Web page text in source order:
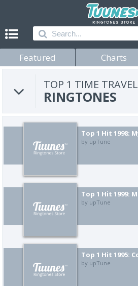
Featured Charts
TOP 1 TIME TRAVEL
RINGTONES
by upTune
by upTune
by upTune